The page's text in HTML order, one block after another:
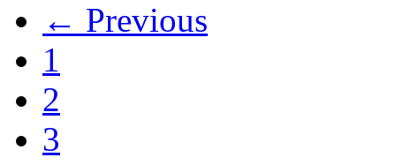
← Previous
1
2
3